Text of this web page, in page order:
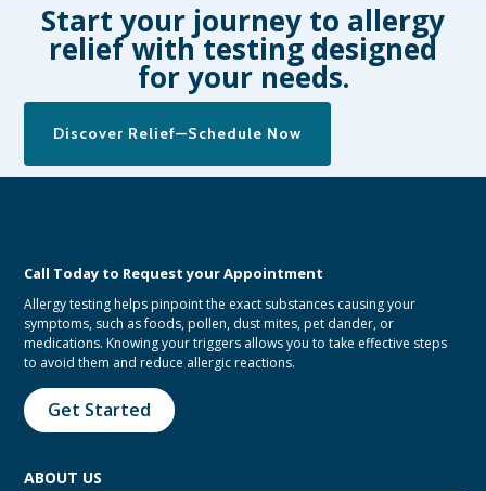
Start your journey to allergy
relief with testing designed
for your needs.
Discover Relief—Schedule Now
Call Today to Request your Appointment
Allergy testing helps pinpoint the exact substances causing your
symptoms, such as foods, pollen, dust mites, pet dander, or
medications. Knowing your triggers allows you to take effective steps
to avoid them and reduce allergic reactions.
Get Started
ABOUT US